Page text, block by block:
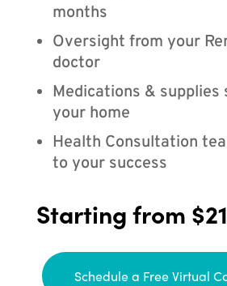
months
Oversight from your
doctor
Medications & supplies
your home
Health Consultation
to your success
Starting from
Schedule a Free Virtual